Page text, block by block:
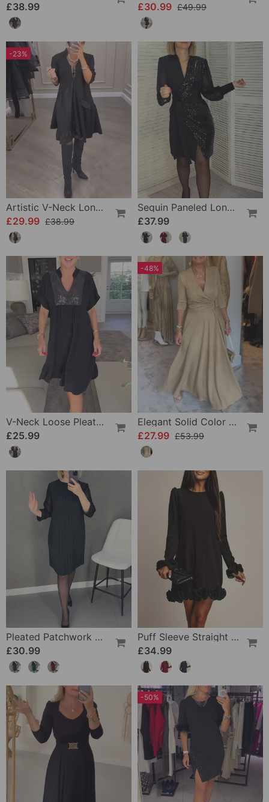
£38.99
£30.99 £49.99
-23%
Artistic V-Neck Long-Sleeved Dress
£29.99 £38.99
Sequin Paneled Long-Sleeved Dress
£37.99
V-Neck Loose Pleated Dress
£25.99
-48%
Elegant Solid Color V-Neck Three-Quarter Sleeve Dress
£27.99 £53.99
Pleated Patchwork Mesh Solid Color Dress
£30.99
Puff Sleeve Straight Flower Bud Dress
£34.99
-50%